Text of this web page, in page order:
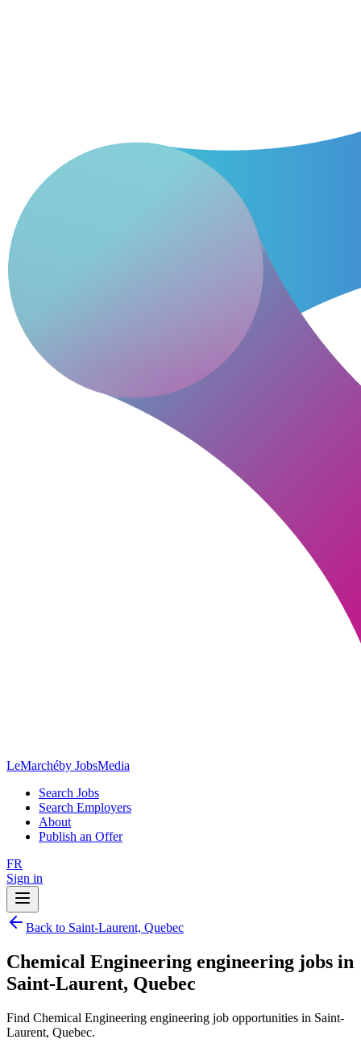
LeMarchéby JobsMedia
Search Jobs
Search Employers
About
Publish an Offer
FR
Sign in
Back to Saint-Laurent, Quebec
Chemical Engineering engineering jobs in
Saint-Laurent, Quebec
Find Chemical Engineering engineering job opportunities in Saint-
Laurent, Quebec.